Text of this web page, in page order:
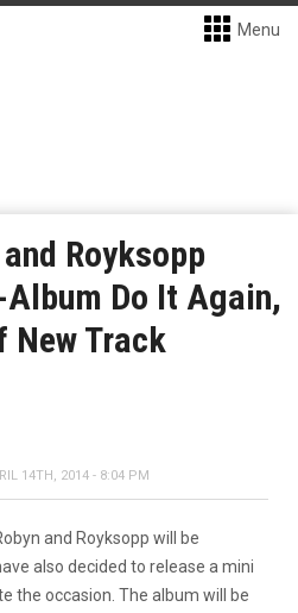
Menu
Royksopp
Do It Again,
New Track
14TH, 2014 - 8:04 PM
and Royksopp will be
also decided to release a mini
the occasion. The album will be